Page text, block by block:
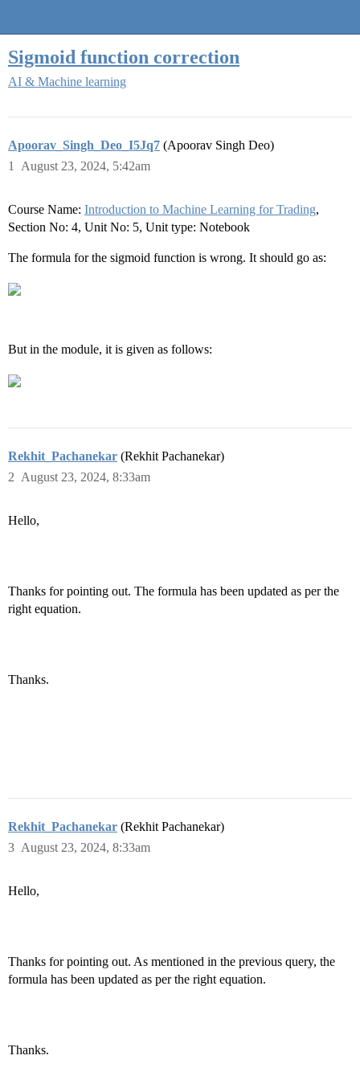
Sigmoid function correction
AI & Machine learning
Apoorav_Singh_Deo_I5Jq7 (Apoorav Singh Deo)
August 23, 2024, 5:42am
1
Course Name: Introduction to Machine Learning for Trading,
Section No: 4, Unit No: 5, Unit type: Notebook
The formula for the sigmoid function is wrong. It should go as:
But in the module, it is given as follows:
Rekhit_Pachanekar (Rekhit Pachanekar)
August 23, 2024, 8:33am
2
Hello,
Thanks for pointing out. The formula has been updated as per the
right equation.
Thanks.
Rekhit_Pachanekar (Rekhit Pachanekar)
August 23, 2024, 8:33am
3
Hello,
Thanks for pointing out. As mentioned in the previous query, the
formula has been updated as per the right equation.
Thanks.